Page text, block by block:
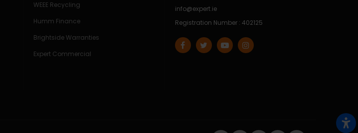
WEEE Recycling
Humm Finance
Brightside Warranties
Expert Commercial
info@expert.ie
Registration Number : 402125